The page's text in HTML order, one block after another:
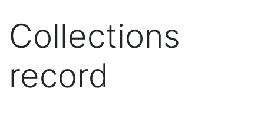
Collections
record